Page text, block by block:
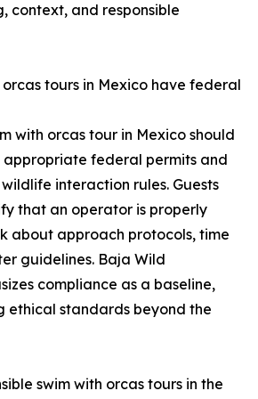
context, and responsible
orcas tours in Mexico have federal
with orcas tour in Mexico should
federal permits and
interaction rules. Guests
that an operator is properly
about approach protocols, time
guidelines. Baja Wild
compliance as a baseline,
ethical standards beyond the
swim with orcas tours in the